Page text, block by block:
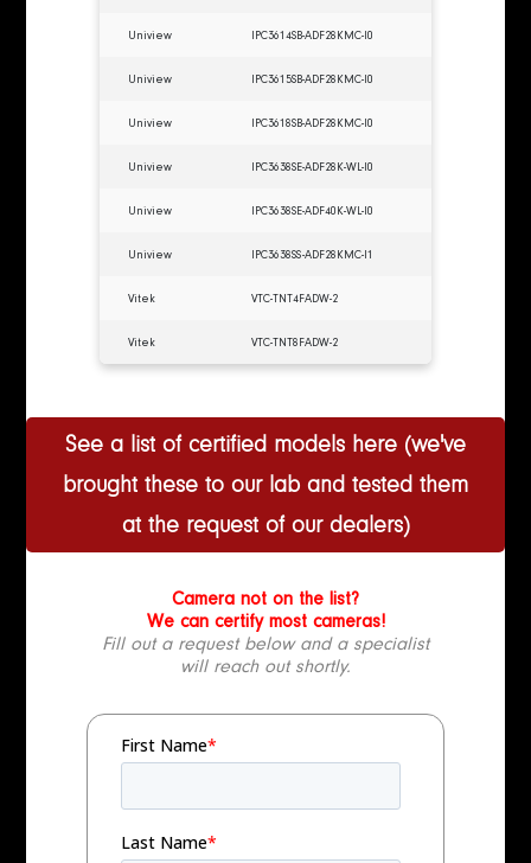
Uniview IPC3614SB-ADF28KMC-I0
Uniview IPC3615SB-ADF28KMC-I0
Uniview IPC3618SB-ADF28KMC-I0
Uniview IPC3638SE-ADF28K-WL-I0
Uniview IPC3638SE-ADF40K-WL-I0
Uniview IPC3638SS-ADF28KMC-I1
Vitek VTC-TNT4FADW-2
Vitek VTC-TNT8FADW-2
See a list of certified models here (we've
brought these to our lab and tested them
at the request of our dealers)
Camera not on the list?
We can certify most cameras!
Fill out a request below and a specialist
will reach out shortly.